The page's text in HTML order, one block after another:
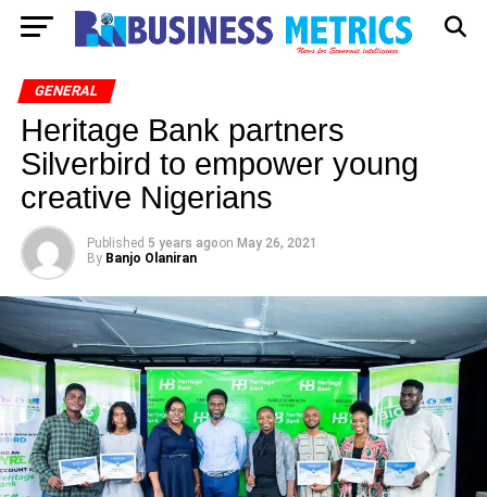
GENERAL
Heritage Bank partners
Silverbird to empower young
creative Nigerians
Published 5 years agoon May 26, 2021
By Banjo Olaniran